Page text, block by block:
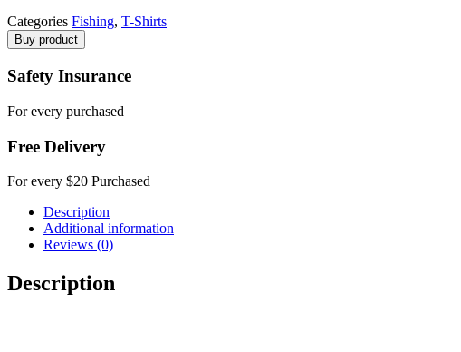
Categories Fishing, T-Shirts
Buy product
Safety Insurance
For every purchased
Free Delivery
For every $20 Purchased
Description
Additional information
Reviews (0)
Description